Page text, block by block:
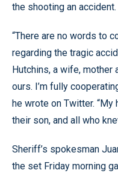
the shooting an accident.
“There are no words to
regarding the tragic
Hutchins, a wife,
ours. I’m fully
he wrote on Twitter. “My
their son, and all who
Sheriff’s spokesman
the set Friday morning